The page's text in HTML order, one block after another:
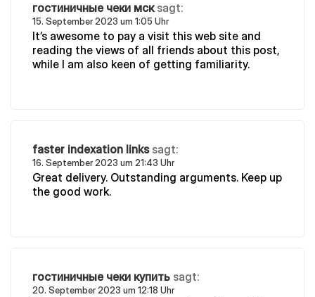
гостиничные чеки мск sagt:
15. September 2023 um 1:05 Uhr
It’s awesome to pay a visit this web site and
reading the views of all friends about this post,
while I am also keen of getting familiarity.
faster indexation links sagt:
16. September 2023 um 21:43 Uhr
Great delivery. Outstanding arguments. Keep up
the good work.
гостиничные чеки купить sagt:
20. September 2023 um 12:18 Uhr